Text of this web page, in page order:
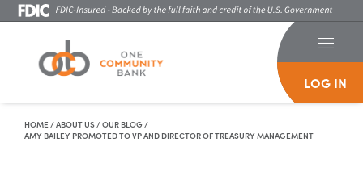
LOG IN
HOME/ABOUT US/OUR BLOG/
AMY BAILEY PROMOTED TO VP AND DIRECTOR OF TREASURY MANAGEMENT